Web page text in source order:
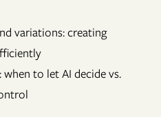
variations: creating
to let AI decide vs.